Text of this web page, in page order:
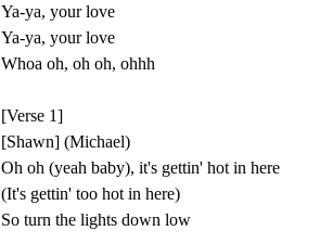
Ya-ya, your love
Ya-ya, your love
Whoa oh, oh oh, ohhh
[Verse 1]
[Shawn] (Michael)
Oh oh (yeah baby), it's gettin' hot in here
(It's gettin' too hot in here)
So turn the lights down low